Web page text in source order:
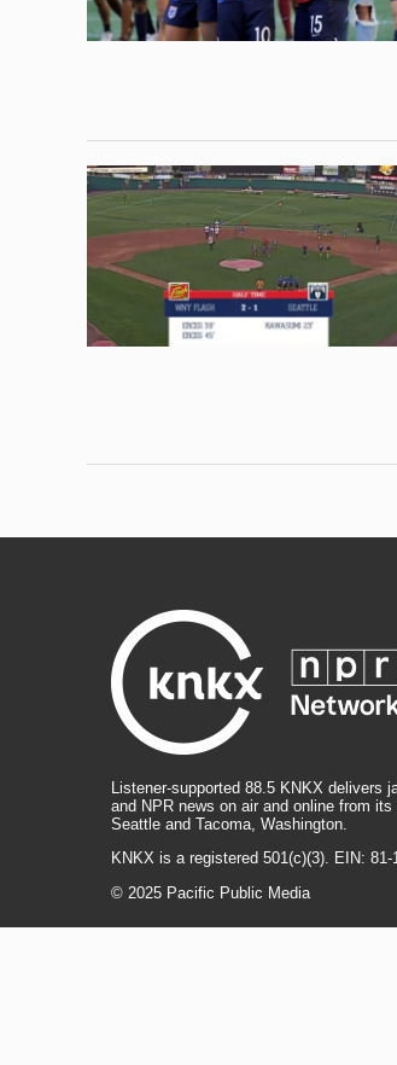
Listener-supported 88.5 KNKX delivers
and NPR news on air and online from
Seattle and Tacoma, Washington.
KNKX is a registered 501(c)(3). EIN: 81-
© 2025 Pacific Public Media